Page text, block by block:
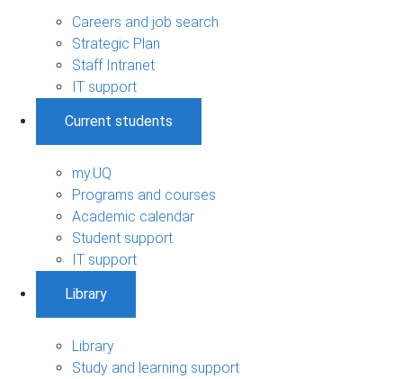
Careers and job search
Strategic Plan
Staff Intranet
IT support
Current students
my.UQ
Programs and courses
Academic calendar
Student support
IT support
Library
Library
Study and learning support